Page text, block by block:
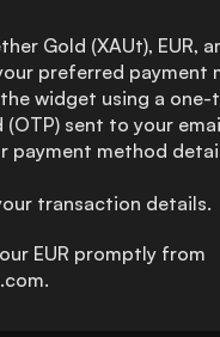
Gold (XAUt), EUR,
preferred payment
widget using a one-
(OTP) sent to your
payment method
transaction details.
EUR promptly from